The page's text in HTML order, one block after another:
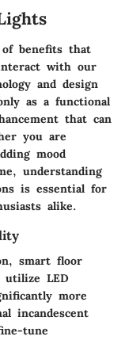
benefits that
with our
and design
as a functional
that can
you are
mood
understanding
is essential for
alike.
smart floor
utilize LED
more
incandescent
tune